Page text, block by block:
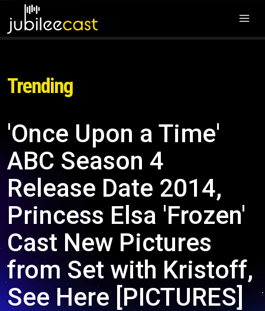
Trending
'Once Upon a Time'
ABC Season 4
Release Date 2014,
Princess Elsa 'Frozen'
Cast New Pictures
from Set with Kristoff,
See Here [PICTURES]